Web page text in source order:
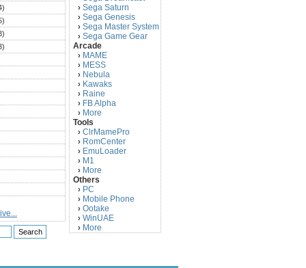
› Sega Saturn
› Sega Genesis
› Sega Master System
› Sega Game Gear
Arcade
› MAME
› MESS
› Nebula
› Kawaks
› Raine
› FB Alpha
› More
Tools
› ClrMamePro
› RomCenter
› EmuLoader
› M1
› More
Others
› PC
› Mobile Phone
› Ootake
› WinUAE
› More